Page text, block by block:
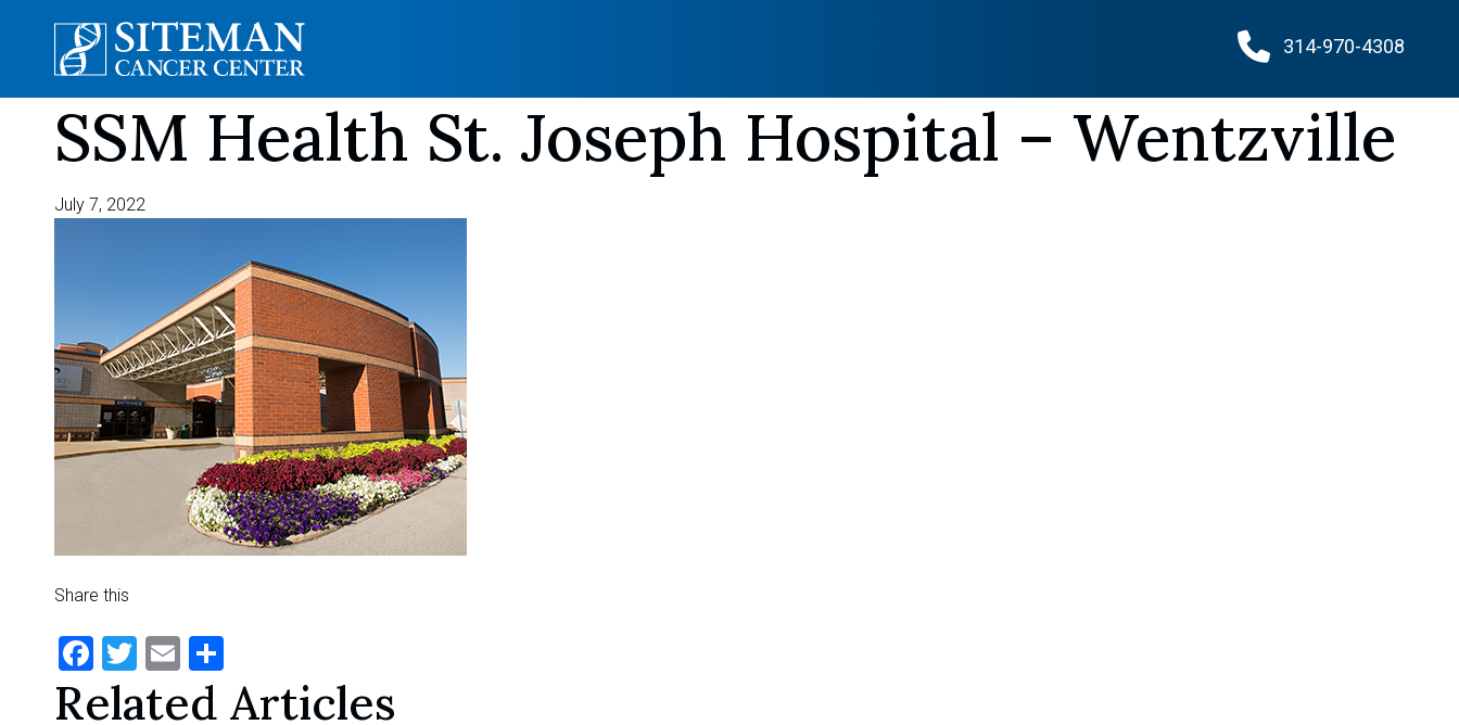
314-970-4308
SSM Health St. Joseph Hospital – Wentzville
July 7, 2022
Share this
Facebook
Twitter
Email
Related Articles